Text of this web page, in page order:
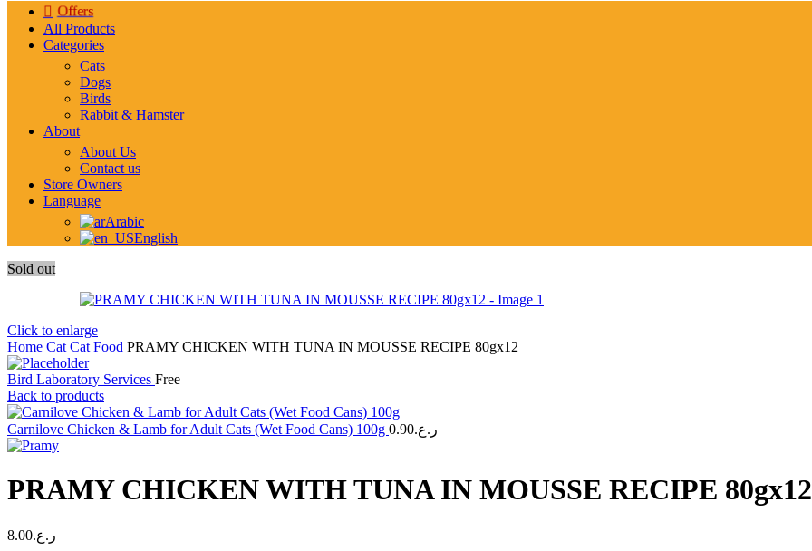
Offers
All Products
Categories
Cats
Dogs
Birds
Rabbit & Hamster
About
About Us
Contact us
Store Owners
Language
Arabic
English
Sold out
Click to enlarge
Home Cat Cat Food PRAMY CHICKEN WITH TUNA IN MOUSSE RECIPE 80gx12
Bird Laboratory Services Free
Back to products
Carnilove Chicken & Lamb for Adult Cats (Wet Food Cans) 100g ر.ع.0.90
PRAMY CHICKEN WITH TUNA IN MOUSSE RECIPE 80gx12
ر.ع.8.00